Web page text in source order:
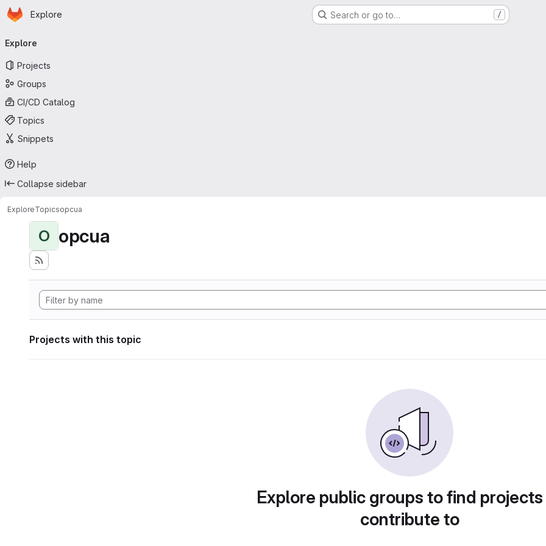
Skip to main content
Homepage
Explore Search or go to… /
navigation
Explore
Projects
Groups
CI/CD Catalog
Topics
Snippets
Help
Collapse sidebar
ExploreTopicsopcua
O opcua
Projects with this topic
Explore public groups to find
contribute to